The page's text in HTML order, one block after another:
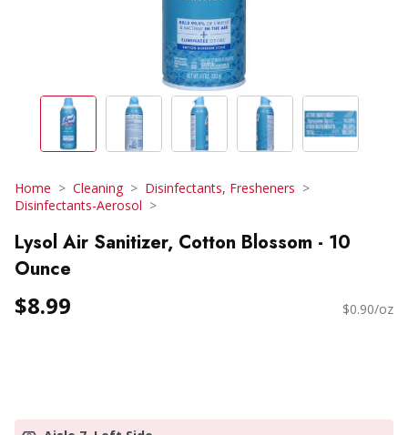
Home Cleaning
Disinfectants, Fresheners
Disinfectants-Aerosol
Lysol Air Sanitizer, Cotton Blossom - 10
Ounce
$8.99 $0.90/oz